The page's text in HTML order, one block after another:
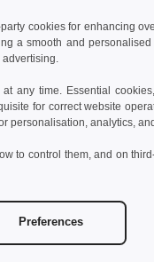
-49%
cookies for enhancing
a smooth and
any time. Essential
for correct website
personalisation, analytics,
to control them, and on
Preferences